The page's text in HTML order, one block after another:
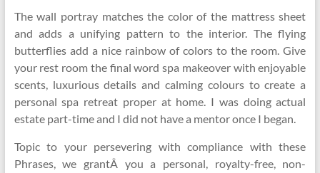
The wall portray matches the color of the mattress sheet
and adds a unifying pattern to the interior. The flying
butterflies add a nice rainbow of colors to the room. Give
your rest room the final word spa makeover with enjoyable
scents, luxurious details and calming colours to create a
personal spa retreat proper at home. I was doing actual
estate part-time and I did not have a mentor once I began.
Topic to your persevering with compliance with these
Phrases, we grantÂ you a personal, royalty-free, non-